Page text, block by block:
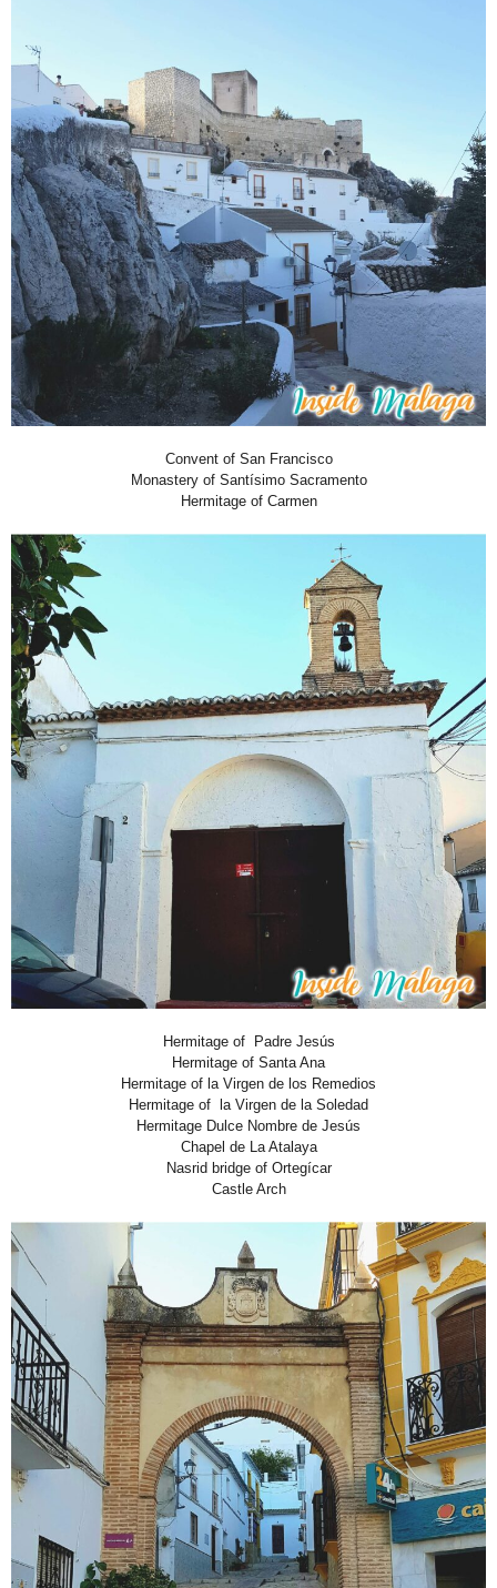
Convent of San Francisco
Monastery of Santísimo Sacramento
Hermitage of Carmen
Hermitage of Padre Jesús
Hermitage of Santa Ana
Hermitage of la Virgen de los Remedios
Hermitage of la Virgen de la Soledad
Hermitage Dulce Nombre de Jesús
Chapel de La Atalaya
Nasrid bridge of Ortegícar
Castle Arch